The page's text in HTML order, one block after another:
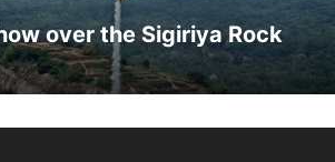
over the Sigiriya Rock